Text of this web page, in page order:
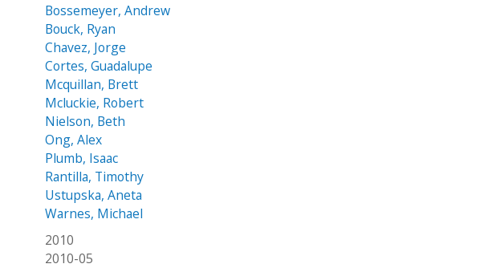
Bossemeyer, Andrew
Bouck, Ryan
Chavez, Jorge
Cortes, Guadalupe
Mcquillan, Brett
Mcluckie, Robert
Nielson, Beth
Ong, Alex
Plumb, Isaac
Rantilla, Timothy
Ustupska, Aneta
Warnes, Michael
2010
2010-05